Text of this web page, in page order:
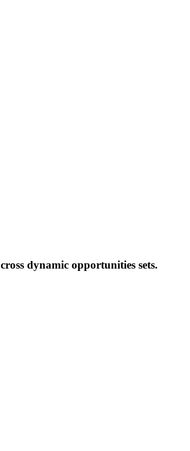
dynamic opportunities sets.